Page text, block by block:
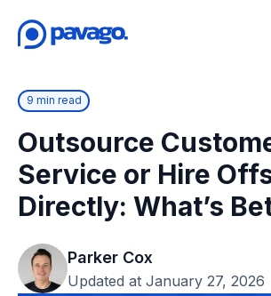
9 min read
Outsource
Service or Hire
Directly: What’s
Parker Cox
Updated at January 27, 2026